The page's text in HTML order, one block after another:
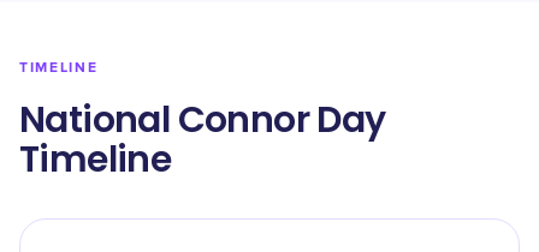
TIMELINE
National Connor Day
Timeline